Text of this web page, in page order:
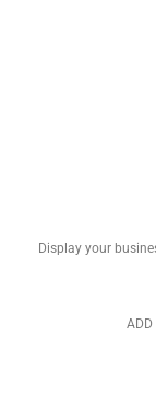
Display your
ADD